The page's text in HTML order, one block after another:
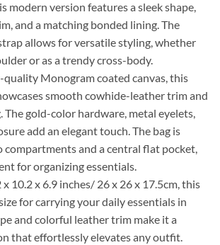
modern version features a sleek shape,
and a matching bonded lining. The
allows for versatile styling, whether
or as a trendy cross-body.
Monogram coated canvas, this
smooth cowhide-leather trim and
The gold-color hardware, metal eyelets,
add an elegant touch. The bag is
compartments and a central flat pocket,
for organizing essentials.
10.2 x 6.9 inches/ 26 x 26 x 17.5cm, this
for carrying your daily essentials in
and colorful leather trim make it a
that effortlessly elevates any outfit.